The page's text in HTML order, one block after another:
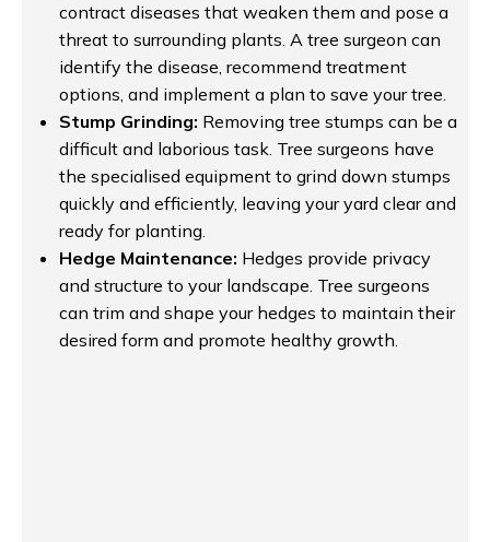
contract diseases that weaken them and pose a
threat to surrounding plants. A tree surgeon can
identify the disease, recommend treatment
options, and implement a plan to save your tree.
Stump Grinding: Removing tree stumps can be a
difficult and laborious task. Tree surgeons have
the specialised equipment to grind down stumps
quickly and efficiently, leaving your yard clear and
ready for planting.
Hedge Maintenance: Hedges provide privacy
and structure to your landscape. Tree surgeons
can trim and shape your hedges to maintain their
desired form and promote healthy growth.